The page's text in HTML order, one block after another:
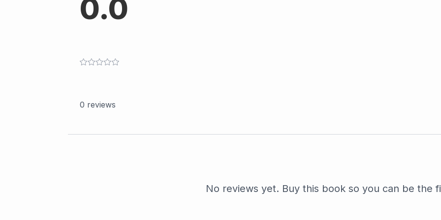
0.0
0 reviews
No reviews yet. Buy this book so you can be the